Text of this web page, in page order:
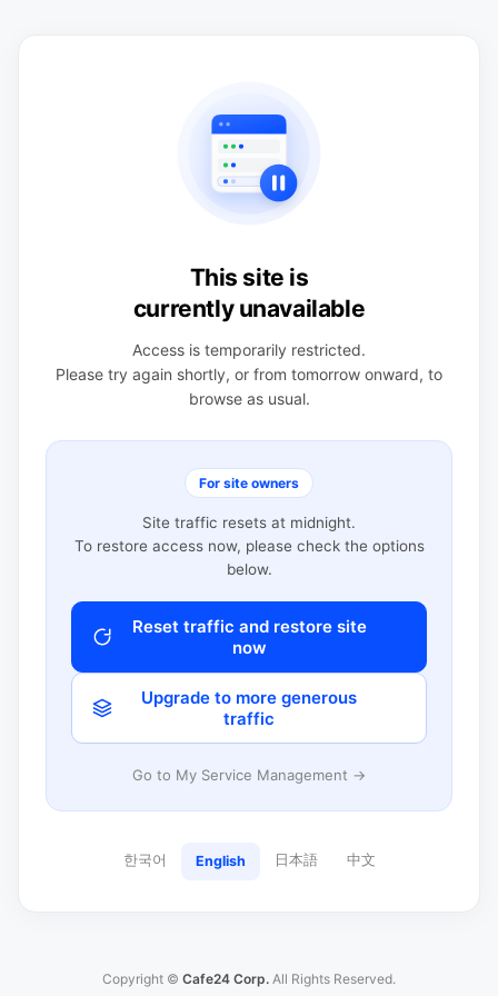
This site is
currently unavailable
Access is temporarily restricted.
Please try again shortly, or from tomorrow onward, to
browse as usual.
For site owners
Site traffic resets at midnight.
To restore access now, please check the options
below.
Reset traffic and restore site
now
Upgrade to more generous
traffic
Go to My Service Management →
한국어 English 日本語 中文
Copyright © Cafe24 Corp. All Rights Reserved.